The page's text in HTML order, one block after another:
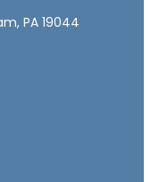
PA 19044